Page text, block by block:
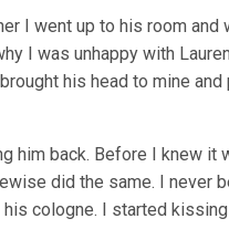
I went up to his room and
I was unhappy with
his head to mine and
him back. Before I knew it
did the same. I never
cologne. I started